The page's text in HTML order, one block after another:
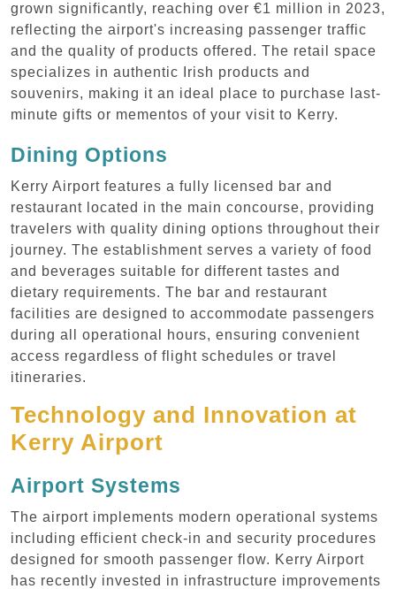
grown significantly, reaching over €1 million in 2023,
reflecting the airport's increasing passenger traffic
and the quality of products offered. The retail space
specializes in authentic Irish products and
souvenirs, making it an ideal place to purchase last-
minute gifts or mementos of your visit to Kerry.
Dining Options
Kerry Airport features a fully licensed bar and
restaurant located in the main concourse, providing
travelers with quality dining options throughout their
journey. The establishment serves a variety of food
and beverages suitable for different tastes and
dietary requirements. The bar and restaurant
facilities are designed to accommodate passengers
during all operational hours, ensuring convenient
access regardless of flight schedules or travel
itineraries.
Technology and Innovation at
Kerry Airport
Airport Systems
The airport implements modern operational systems
including efficient check-in and security procedures
designed for smooth passenger flow. Kerry Airport
has recently invested in infrastructure improvements